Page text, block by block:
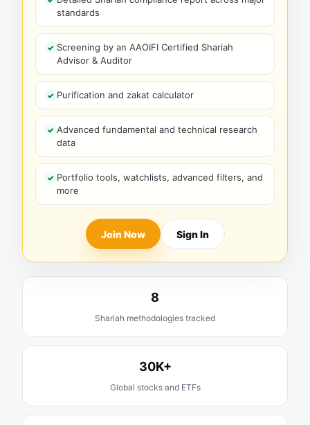
standards
Screening by an AAOIFI Certified Shariah
Advisor & Auditor
Purification and zakat calculator
Advanced fundamental and technical research
data
Portfolio tools, watchlists, advanced filters, and
more
Join Now Sign In
8
Shariah methodologies tracked
30K+
Global stocks and ETFs